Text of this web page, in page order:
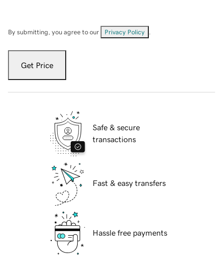
By submitting, you agree to our Privacy Policy
Get Price
Safe & secure
transactions
Fast & easy transfers
Hassle free payments